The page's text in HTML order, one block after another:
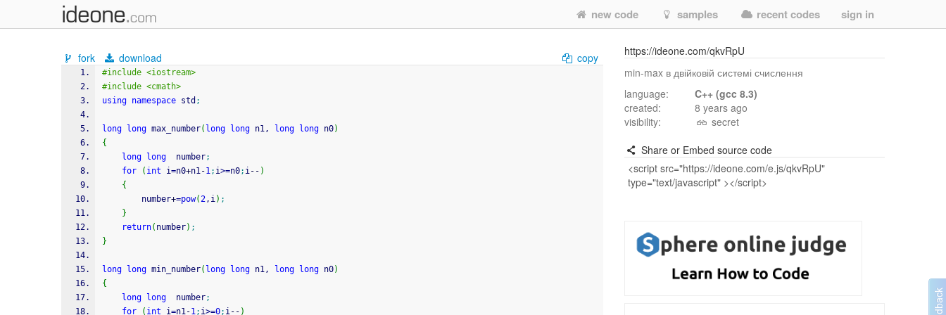
new code samples recent codes sign in
fork download copy
#include <iostream>
#include <cmath>
using namespace std ;
long long max_number( long long n1, long long n0)
{
long
long
  number
;
for
( int i=n0+n1-1; i>=n0; i-- )
{
		number
+=pow(2,i) ;
}
return( number) ;
}
long long min_number( long long n1, long long n0)
{
long
long
  number
;
for
( int i=n1-1; i>=0; i-- )
https://ideone.com/qkvRpU
min-max в двійковій системі счислення
language:
C++ (gcc 8.3)
created:
8 years ago
visibility:
secret
Share or Embed source code